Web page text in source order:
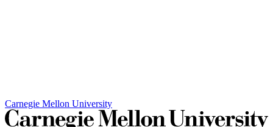
Carnegie Mellon University